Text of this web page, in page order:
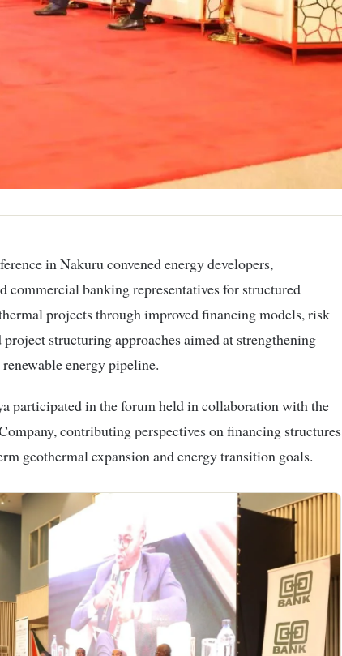
commercial banking representatives for structured
projects through improved financing models, risk
structuring approaches aimed at strengthening
energy pipeline.
participated in the forum held in collaboration with the
contributing perspectives on financing structures
geothermal expansion and energy transition goals.